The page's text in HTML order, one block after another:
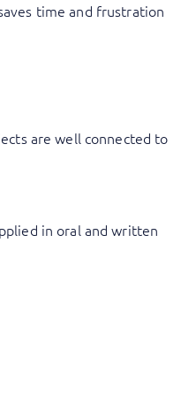
time and frustration
are well connected to
in oral and written